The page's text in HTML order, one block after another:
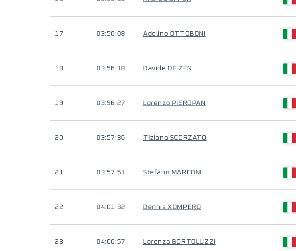
17 03:56:08 Adelino OTTOBONI
18 03:56:18 Davide DE ZEN
19 03:56:27 Lorenzo PIEROPAN
20 03:57:36 Tiziana SCORZATO
21 03:57:51 Stefano MARCONI
22 04:01:32 Dennis XOMPERO
23 04:06:57 Lorenza BORTOLUZZI